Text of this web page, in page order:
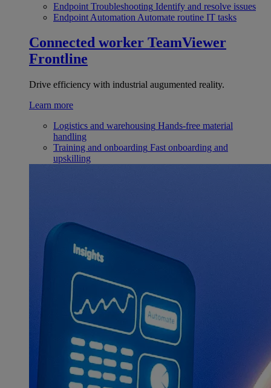
Endpoint Troubleshooting Identify and resolve issues
Endpoint Automation Automate routine IT tasks
Connected worker TeamViewer
Frontline
Drive efficiency with industrial augumented reality.
Learn more
Logistics and warehousing Hands-free material
handling
Training and onboarding Fast onboarding and
upskilling